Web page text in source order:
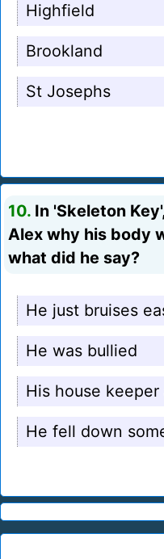
Highfield
Brookland
St Josephs
10. In 'Skeleton
Alex why his body
what did he say?
He just bruises
He was bullied
His house keeper
He fell down